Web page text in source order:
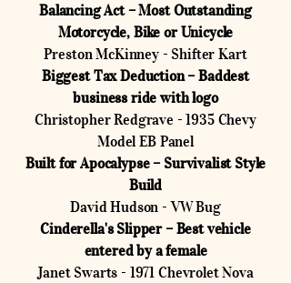
Balancing Act – Most Outstanding
Motorcycle, Bike or Unicycle
Preston McKinney - Shifter Kart
Biggest Tax Deduction – Baddest
business ride with logo
Christopher Redgrave - 1935 Chevy
Model EB Panel
Built for Apocalypse – Survivalist Style
Build
David Hudson - VW Bug
Cinderella's Slipper – Best vehicle
entered by a female
Janet Swarts - 1971 Chevrolet Nova